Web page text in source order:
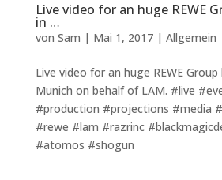
Live video for an huge REWE
in …
von Sam | Mai 1, 2017| Allgemein
Live video for an huge REWE
Munich on behalf of LAM. #live
#production #projections #media
#rewe #lam #razrinc
#atomos #shogun